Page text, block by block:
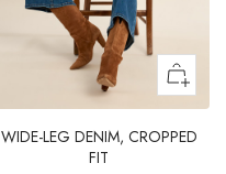
WIDE-LEG DENIM, CROPPED
FIT